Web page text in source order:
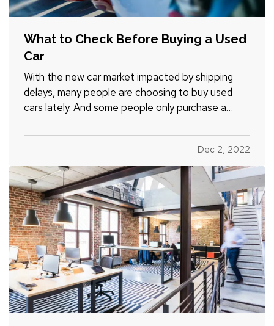
What to Check Before Buying a Used
Car
With the new car market impacted by shipping
delays, many people are choosing to buy used
cars lately. And some people only purchase a
lets the first owner figure out if it’s a lemon or not
(most major problems show up by around 60,000
miles). Here’s a…
Dec 2, 2022